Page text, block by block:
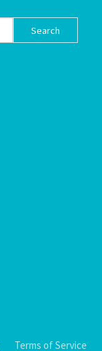
Terms of Service